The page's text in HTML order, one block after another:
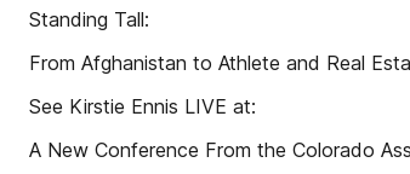
Standing Tall:
From Afghanistan to Athlete and Real
See Kirstie Ennis LIVE at:
A New Conference From the Colorado